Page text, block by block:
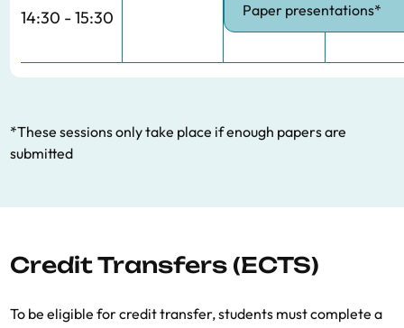
14:30 - 15:30 Paper presentations*
*These sessions only take place if enough papers are
submitted
Credit Transfers (ECTS)
To be eligible for credit transfer, students must complete a